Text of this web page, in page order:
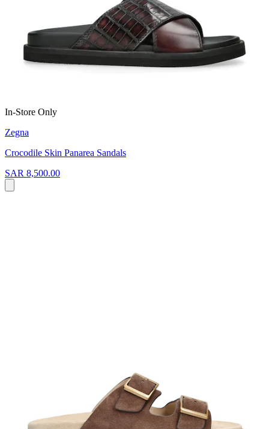
In-Store Only
Zegna
Crocodile Skin Panarea Sandals
SAR 8,500.00